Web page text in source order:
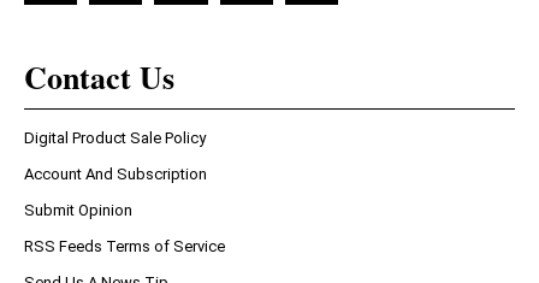
Contact Us
Digital Product Sale Policy
Account And Subscription
Submit Opinion
RSS Feeds Terms of Service